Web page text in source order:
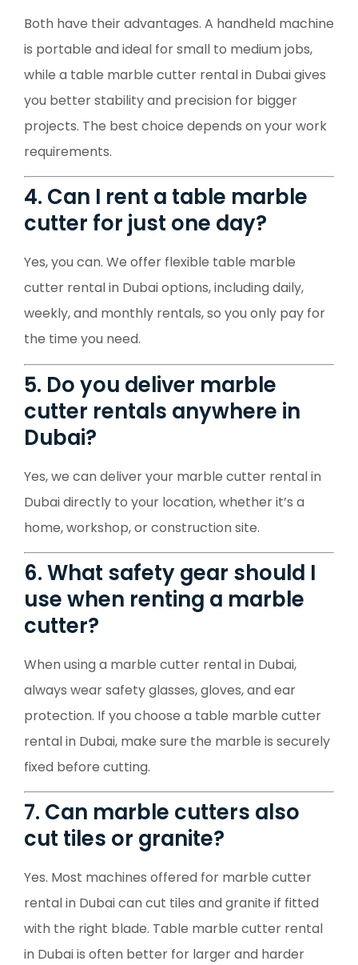
Both have their advantages. A handheld machine
is portable and ideal for small to medium jobs,
while a table marble cutter rental in Dubai gives
you better stability and precision for bigger
projects. The best choice depends on your work
requirements.
4. Can I rent a table marble
cutter for just one day?
Yes, you can. We offer flexible table marble
cutter rental in Dubai options, including daily,
weekly, and monthly rentals, so you only pay for
the time you need.
5. Do you deliver marble
cutter rentals anywhere in
Dubai?
Yes, we can deliver your marble cutter rental in
Dubai directly to your location, whether it’s a
home, workshop, or construction site.
6. What safety gear should I
use when renting a marble
cutter?
When using a marble cutter rental in Dubai,
always wear safety glasses, gloves, and ear
protection. If you choose a table marble cutter
rental in Dubai, make sure the marble is securely
fixed before cutting.
7. Can marble cutters also
cut tiles or granite?
Yes. Most machines offered for marble cutter
rental in Dubai can cut tiles and granite if fitted
with the right blade. Table marble cutter rental
in Dubai is often better for larger and harder